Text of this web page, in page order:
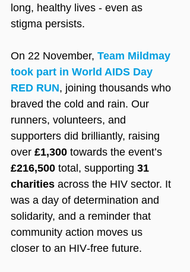
long, healthy lives - even as
stigma persists.
On 22 November, Team Mildmay
took part in World AIDS Day
RED RUN, joining thousands who
braved the cold and rain. Our
runners, volunteers, and
supporters did brilliantly, raising
over £1,300 towards the event’s
£216,500 total, supporting 31
charities across the HIV sector. It
was a day of determination and
solidarity, and a reminder that
community action moves us
closer to an HIV‑free future.